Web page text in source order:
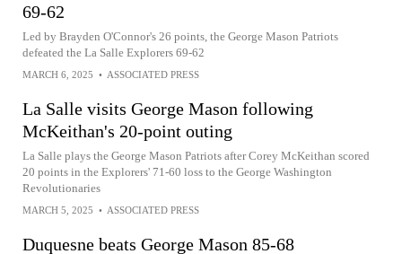
69-62
Led by Brayden O'Connor's 26 points, the George Mason Patriots
defeated the La Salle Explorers 69-62
MARCH 6, 2025 • ASSOCIATED PRESS
La Salle visits George Mason following
McKeithan's 20-point outing
La Salle plays the George Mason Patriots after Corey McKeithan scored
20 points in the Explorers' 71-60 loss to the George Washington
Revolutionaries
MARCH 5, 2025 • ASSOCIATED PRESS
Duquesne beats George Mason 85-68